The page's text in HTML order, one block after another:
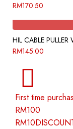
RM170.50
HIL CABLE PULLER
RM145.00
First time
RM100